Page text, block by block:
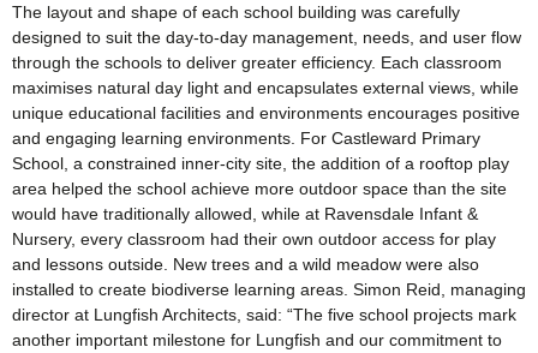
The layout and shape of each school building was carefully
designed to suit the day-to-day management, needs, and user flow
through the schools to deliver greater efficiency. Each classroom
maximises natural day light and encapsulates external views, while
unique educational facilities and environments encourages positive
and engaging learning environments. For Castleward Primary
School, a constrained inner-city site, the addition of a rooftop play
area helped the school achieve more outdoor space than the site
would have traditionally allowed, while at Ravensdale Infant &
Nursery, every classroom had their own outdoor access for play
and lessons outside. New trees and a wild meadow were also
installed to create biodiverse learning areas. Simon Reid, managing
director at Lungfish Architects, said: “The five school projects mark
another important milestone for Lungfish and our commitment to